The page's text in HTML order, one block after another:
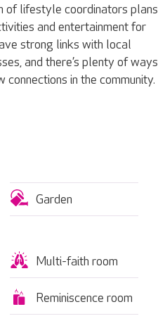
of lifestyle coordinators plans
and entertainment for
strong links with local
and there’s plenty of ways
connections in the community.
Garden
Multi-faith room
Reminiscence room